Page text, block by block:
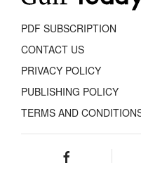
PDF SUBSCRIPTION
CONTACT US
PRIVACY POLICY
PUBLISHING POLICY
TERMS AND